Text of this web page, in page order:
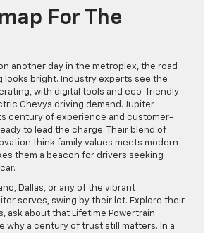
For The
another day in the metroplex, the road
looks bright. Industry experts see the
with digital tools and eco-friendly
Chevys driving demand. Jupiter
century of experience and customer-
to lead the charge. Their blend of
think family values meets modern
them a beacon for drivers seeking
Dallas, or any of the vibrant
serves, swing by their lot. Explore their
ask about that Lifetime Powertrain
why a century of trust still matters. In a